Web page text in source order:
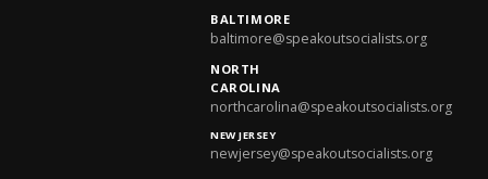
BALTIMORE
baltimore@speakoutsocialists.org
NORTH
CAROLINA
northcarolina@speakoutsocialists.org
NEW JERSEY
newjersey@speakoutsocialists.org